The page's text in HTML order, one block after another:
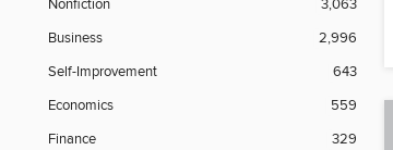
Nonfiction
3,063
Business
2,996
Self-Improvement
643
Economics
559
Finance
329